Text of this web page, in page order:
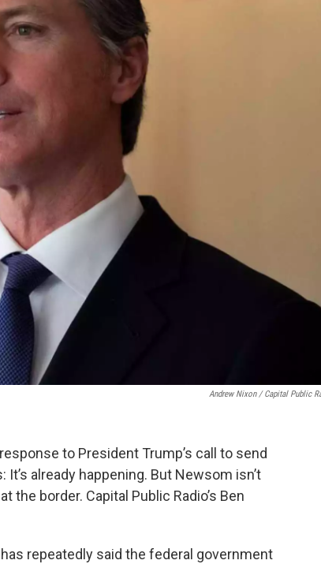
Andrew Nixon / Capital Public
to President Trump’s call to send
already happening. But Newsom isn’t
the border. Capital Public Radio’s Ben
repeatedly said the federal government